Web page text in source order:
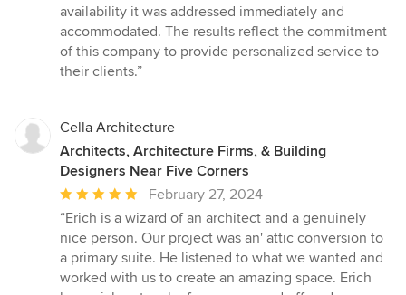
availability it was addressed immediately and
accommodated. The results reflect the commitment
of this company to provide personalized service to
their clients.”
Cella Architecture
Architects, Architecture Firms, & Building
Designers Near Five Corners
Average
rating:
5
out
of
February 27, 2024
“Erich is a wizard of an architect and a genuinely
nice person. Our project was an' attic conversion to
a primary suite. He listened to what we wanted and
worked with us to create an amazing space. Erich